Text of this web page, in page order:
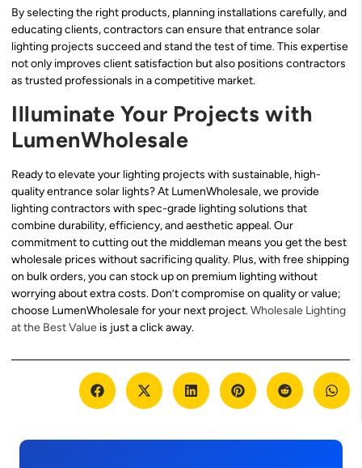
By selecting the right products, planning installations carefully, and
educating clients, contractors can ensure that entrance solar
lighting projects succeed and stand the test of time. This expertise
not only improves client satisfaction but also positions contractors
as trusted professionals in a competitive market.
Illuminate Your Projects with
LumenWholesale
Ready to elevate your lighting projects with sustainable, high-
quality entrance solar lights? At LumenWholesale, we provide
lighting contractors with spec-grade lighting solutions that
combine durability, efficiency, and aesthetic appeal. Our
commitment to cutting out the middleman means you get the best
wholesale prices without sacrificing quality. Plus, with free shipping
on bulk orders, you can stock up on premium lighting without
worrying about extra costs. Don’t compromise on quality or value;
choose LumenWholesale for your next project.Wholesale Lighting
at the Best Value is just a click away.